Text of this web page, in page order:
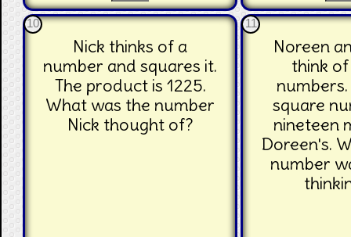
10
Nick thinks of a
number and squares it.
The product is 1225.
What was the number
Nick thought of?
11
Noreen
think
square
nineteen
Doreen's.
number